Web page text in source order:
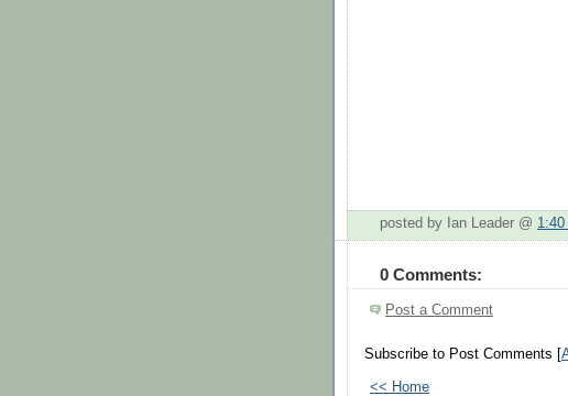
posted by Ian Leader @ 1:40
0 Comments:
Post a Comment
Subscribe to Post Comments [
<< Home